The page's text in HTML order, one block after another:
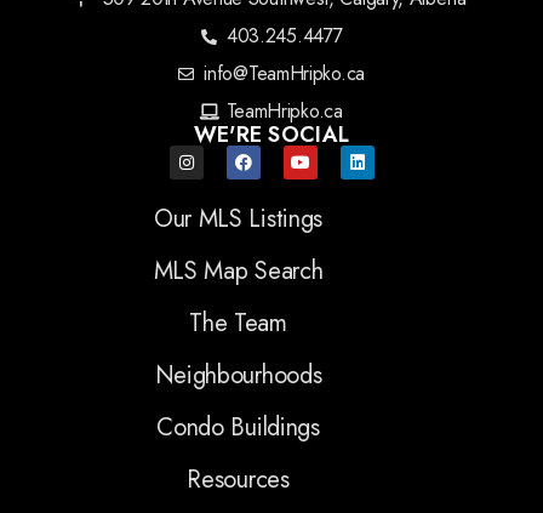
403.245.4477
info@TeamHripko.ca
TeamHripko.ca
WE'RE SOCIAL
Our MLS Listings
MLS Map Search
The Team
Neighbourhoods
Condo Buildings
Resources